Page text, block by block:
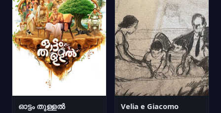
ഓട്ടം തുള്ളൽ Velia e Giacomo